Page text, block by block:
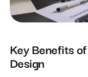
Key Benefits
Design